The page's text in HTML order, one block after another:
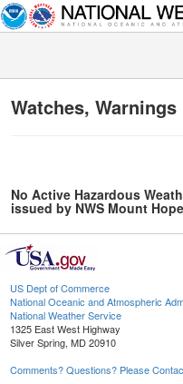
Watches,
No Active Hazardous
issued by NWS Mount
US Dept of Commerce
National Oceanic and Atmospheric
National Weather Service
1325 East West Highway
Silver Spring, MD 20910
Comments? Questions? Please